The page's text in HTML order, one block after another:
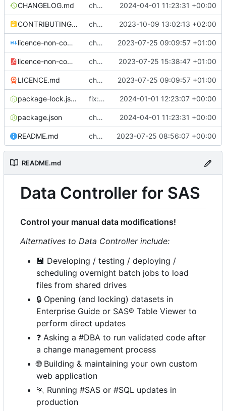
CHANGELOG.md chore(release): 6.7.0 [skip ci] 2024-04-01 11:23:31 +00:00
CONTRIBUTING.md chore: updated contributing.md with release instructions 2023-10-09 13:02:13 +02:00
licence-non-commercial-datacontroller.md chore: licence updates 2023-07-25 09:09:57 +01:00
licence-non-commercial-datacontroller.pdf chore: adding pdf version of the non commercial licence 2023-07-25 15:38:47 +01:00
LICENCE.md chore: licence updates 2023-07-25 09:09:57 +01:00
package-lock.json fix: increasing length of mpe_excel_map cols to 2024-01-01 12:23:07 +00:00
package.json chore(release): 6.7.0 [skip ci] 2024-04-01 11:23:31 +00:00
README.md chore: readme tidyup 2023-07-25 08:56:07 +00:00
README.md
Data Controller for SAS
Control your manual data modifications!
Alternatives to Data Controller include:
💾 Developing / testing / deploying /
scheduling overnight batch jobs to load
files from shared drives
🔒 Opening (and locking) datasets in
Enterprise Guide or SAS® Table Viewer to
perform direct updates
❓ Asking a #DBA to run validated code after
a change management process
🌐Building & maintaining your own custom
web application
🏃 Running #SAS or #SQL updates in
production